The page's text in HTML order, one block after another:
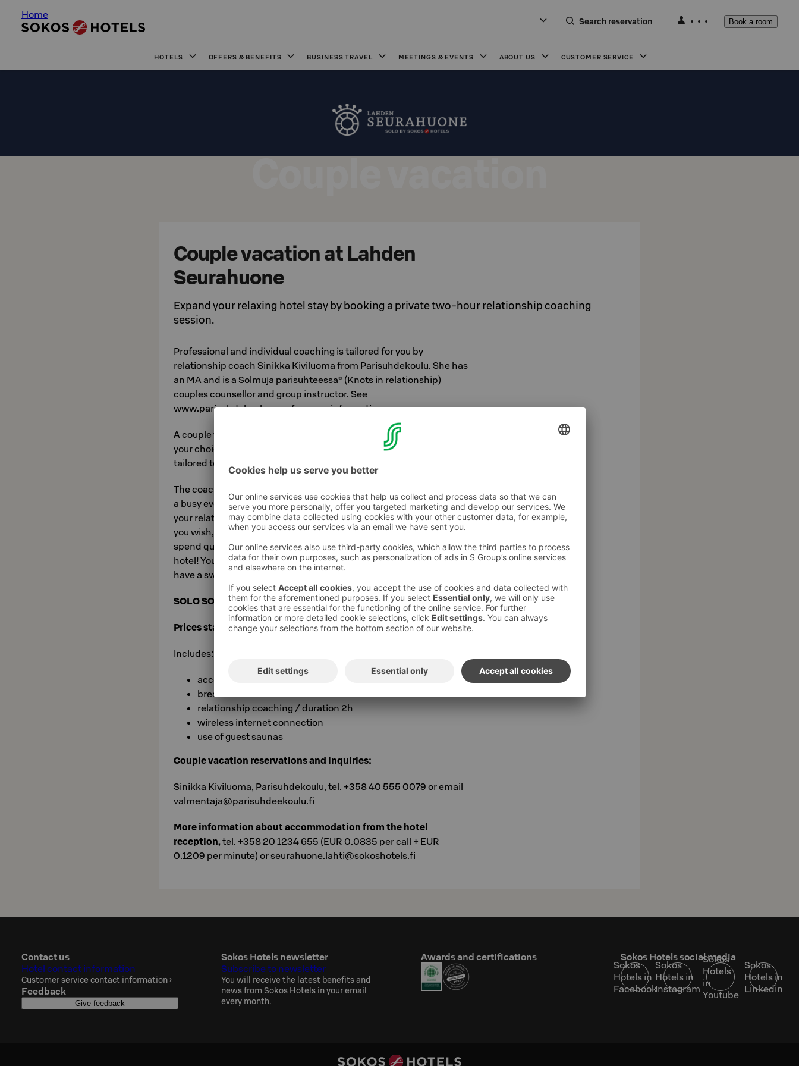
Home
Search reservation Book a room
HOTELS OFFERS & BENEFITS BUSINESS TRAVEL MEETINGS & EVENTS ABOUT US CUSTOMER SERVICE
Couple vacation
Couple vacation at Lahden
Seurahuone
Expand your relaxing hotel stay by booking a private two-hour relationship coaching
session.
Professional and individual coaching is tailored for you by
relationship coach Sinikka Kiviluoma from Parisuhdekoulu. She has
an MA and is a Solmuja parisuhteessa® (Knots in relationship)
couples counsellor and group instructor. See
www.parisuhdekoulu.com for more information
A couple vacation includes accommodation in the room category of
your choice, a great breakfast buffet and relationship coaching
tailored to your needs.
The coaching will give you tips for taking care of your relationship in
a busy everyday life, new perspectives and insights for developing
your relationship, tools for challenging interaction situations, and if
you wish, exercises that you can do at home. In addition, you will
spend quality one-on-one time in our magnificent atmospheric
hotel! You can enjoy each other’s company without any hassle,
have a sweet sleep and eat well at Lahden Seurahuone!
SOLO SOKOS HOTEL LAHDEN SEURAHUONE, LAHTI
Prices start from €176 per person per night
Includes:
accommodation
breakfast buffet
relationship coaching / duration 2h
wireless internet connection
use of guest saunas
Couple vacation reservations and inquiries:
Sinikka Kiviluoma, Parisuhdekoulu, tel. +358 40 555 0079 or email
valmentaja@parisuhdeekoulu.fi
More information about accommodation from the hotel
reception,tel. +358 20 1234 655 (EUR 0.0835 per call + EUR
0.1209 per minute) or seurahuone.lahti@sokoshotels.fi
Contact us
Hotel contact information
Customer service contact information ›
Feedback
Give feedback
Sokos Hotels newsletter
Subscribe to newsletter
You will receive the latest benefits and
news from Sokos Hotels in your email
every month.
Awards and certifications Sokos Hotels social media
Sokos
Hotels in
Facebook
Sokos
Hotels in
Instagram
Sokos
Hotels
in
Youtube
Sokos
Hotels in
Linkedin